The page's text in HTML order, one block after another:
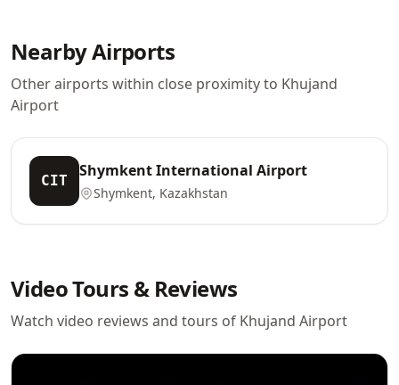
Nearby Airports
Other airports within close proximity to Khujand
Airport
CIT
Shymkent International Airport
Shymkent, Kazakhstan
Video Tours & Reviews
Watch video reviews and tours of Khujand Airport